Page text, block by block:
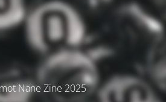
Nane Zine 2025